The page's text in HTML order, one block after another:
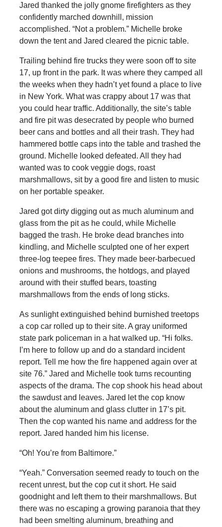
Jared thanked the jolly gnome firefighters as they
confidently marched downhill, mission
accomplished. “Not a problem.” Michelle broke
down the tent and Jared cleared the picnic table.
Trailing behind fire trucks they were soon off to site
17, up front in the park. It was where they camped all
the weeks when they hadn’t yet found a place to live
in New York. What was crappy about 17 was that
you could hear traffic. Additionally, the site’s table
and fire pit was desecrated by people who burned
beer cans and bottles and all their trash. They had
hammered bottle caps into the table and trashed the
ground. Michelle looked defeated. All they had
wanted was to cook veggie dogs, roast
marshmallows, sit by a good fire and listen to music
on her portable speaker.
Jared got dirty digging out as much aluminum and
glass from the pit as he could, while Michelle
bagged the trash. He broke dead branches into
kindling, and Michelle sculpted one of her expert
three-log teepee fires. They made beer-barbecued
onions and mushrooms, the hotdogs, and played
around with their stuffed bears, toasting
marshmallows from the ends of long sticks.
As sunlight extinguished behind burnished treetops
a cop car rolled up to their site. A gray uniformed
state park policeman in a hat walked up. “Hi folks.
I’m here to follow up and do a standard incident
report. Tell me how the fire happened again over at
site 76.” Jared and Michelle took turns recounting
aspects of the drama. The cop shook his head about
the sawdust and leaves. Jared let the cop know
about the aluminum and glass clutter in 17’s pit.
Then the cop wanted his name and address for the
report. Jared handed him his license.
“Oh! You’re from Baltimore.”
“Yeah.” Conversation seemed ready to touch on the
recent unrest, but the cop cut it short. He said
goodnight and left them to their marshmallows. But
there was no escaping a growing paranoia that they
had been smelting aluminum, breathing and